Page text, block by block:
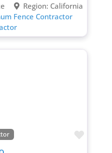
Region: California
Fence Contractor